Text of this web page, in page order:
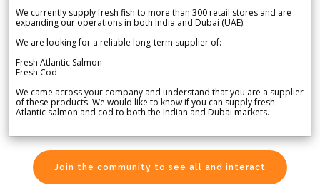
We currently supply fresh fish to more than 300 retail stores and are
expanding our operations in both India and Dubai (UAE).
We are looking for a reliable long-term supplier of:
Fresh Atlantic Salmon
Fresh Cod
We came across your company and understand that you are a supplier
of these products. We would like to know if you can supply fresh
Atlantic salmon and cod to both the Indian and Dubai markets.
Join the community to see all and interact